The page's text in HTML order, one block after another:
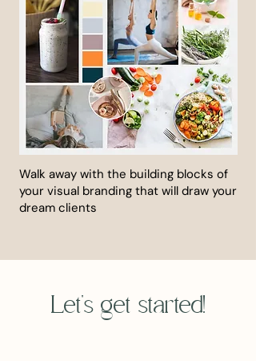
Walk away with the building blocks of
your visual branding that will draw your
dream clients
Let's get started!